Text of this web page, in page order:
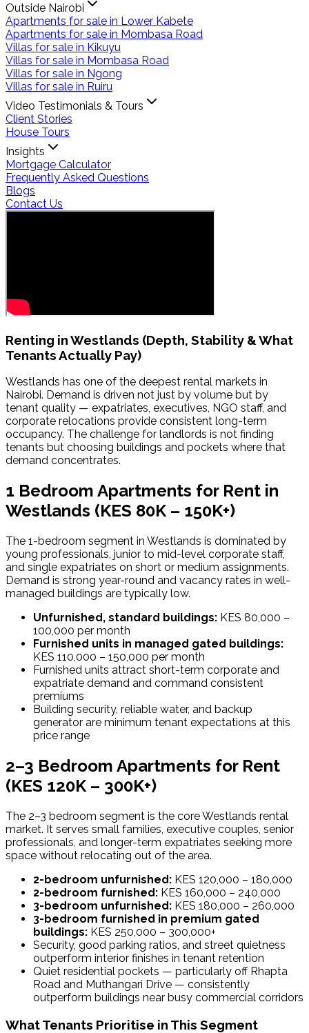
Outside Nairobi
Apartments for sale in Lower Kabete
Apartments for sale in Mombasa Road
Villas for sale in Kikuyu
Villas for sale in Mombasa Road
Villas for sale in Ngong
Villas for sale in Ruiru
Video Testimonials & Tours
Client Stories
House Tours
Insights
Mortgage Calculator
Frequently Asked Questions
Blogs
Contact Us
Renting inWestlands (Depth, Stability & What
Tenants Actually Pay)
Westlands has one of the deepest rental markets in
Nairobi. Demand is driven not just by volume but by
tenant quality — expatriates, executives, NGO staff, and
corporate relocations provide consistent long-term
occupancy. The challenge for landlords is not finding
tenants but choosing buildings and pockets where that
demand concentrates.
1 Bedroom Apartments for Rent in
Westlands (KES 80K – 150K+)
The 1-bedroom segment in Westlands is dominated by
young professionals, junior to mid-level corporate staff,
and single expatriates on short or medium assignments.
Demand is strong year-round and vacancy rates in well-
managed buildings are typically low.
Unfurnished, standard buildings: KES 80,000 –
100,000 per month
Furnished units in managed gated buildings:
KES 110,000 – 150,000 per month
Furnished units attract short-term corporate and
expatriate demand and command consistent
premiums
Building security, reliable water, and backup
generator are minimum tenant expectations at this
price range
2–3 Bedroom Apartments for Rent
(KES 120K – 300K+)
The 2–3 bedroom segment is the core Westlands rental
market. It serves small families, executive couples, senior
professionals, and longer-term expatriates seeking more
space without relocating out of the area.
2-bedroom unfurnished: KES 120,000 – 180,000
2-bedroom furnished: KES 160,000 – 240,000
3-bedroom unfurnished: KES 180,000 – 260,000
3-bedroom furnished in premium gated
buildings: KES 250,000 – 300,000+
Security, good parking ratios, and street quietness
outperform interior finishes in tenant retention
Quiet residential pockets — particularly off Rhapta
Road and Muthangari Drive — consistently
outperform buildings near busy commercial corridors
What Tenants Prioritise in This Segment